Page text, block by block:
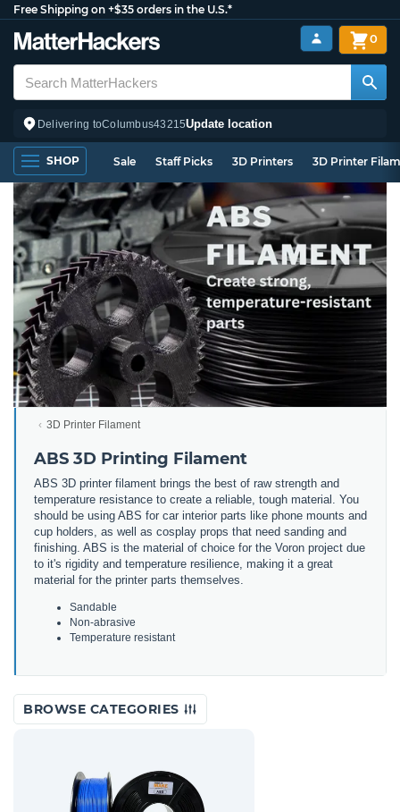
Free Shipping on +$35 orders in the U.S.*
Delivering toColumbus43215Update location
0
SHOP Sale Staff Picks 3D Printers 3D Printer
3D Printer Filament
ABS 3D Printing Filament
ABS 3D printer filament brings the best of raw strength and
temperature resistance to create a reliable, tough material. You
should be using ABS for car interior parts like phone mounts and
cup holders, as well as cosplay props that need sanding and
finishing. ABS is the material of choice for the Voron project due
to it's rigidity and temperature resilience, making it a great
material for the printer parts themselves.
Sandable
Non-abrasive
Temperature resistant
BROWSE CATEGORIES